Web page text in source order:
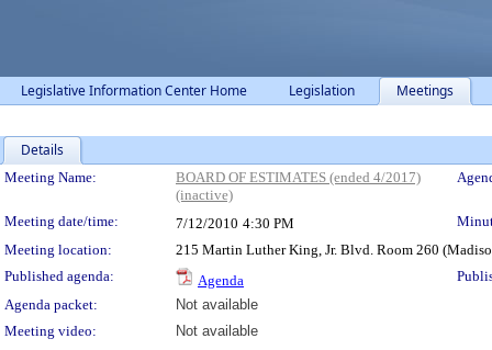
Legislative Information Center Home Legislation Meetings
Details
Meeting Details
Meeting Name:
BOARD OF ESTIMATES (ended 4/2017)
(inactive)
Meeting date/time: 7/12/2010 4:30 PM
Meeting location:
215 Martin Luther King, Jr. Blvd. Room 260
Published agenda:
Agenda
Agenda packet:
Not available
Meeting video:
Not available